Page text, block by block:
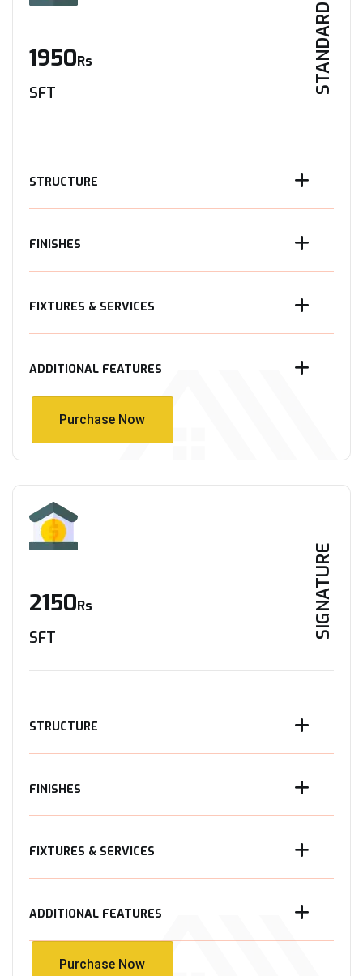
STANDARD
1950Rs
SFT
STRUCTURE
FINISHES
FIXTURES & SERVICES
ADDITIONAL FEATURES
Purchase Now
SIGNATURE
2150Rs
SFT
STRUCTURE
FINISHES
FIXTURES & SERVICES
ADDITIONAL FEATURES
Purchase Now